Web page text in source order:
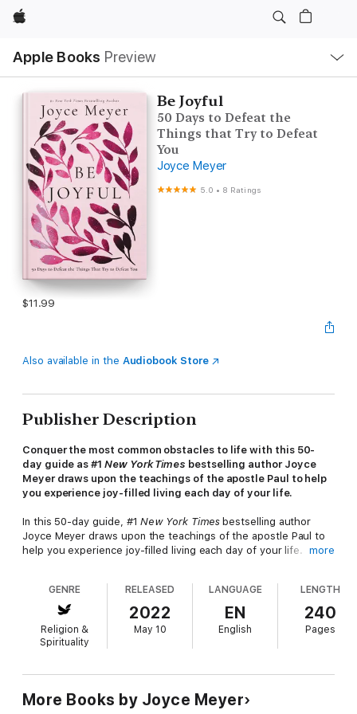
Apple
Apple Books Preview
Nav
Open
Menu
Be Joyful
50 Days to Defeat the
Things that Try to Defeat
You
Joyce Meyer
5.0 • 8 Ratings
$11.99
Also available in the Audiobook Store
Publisher Description
Conquer the most common obstacles to life with this 50-
day guide as #1 New York Times bestselling author Joyce
Meyer draws upon the teachings of the apostle Paul to help
you experience joy-filled living each day of your life.
In this 50-day guide, #1New York Timesbestselling author
Joyce Meyer draws upon the teachings of the apostle Paul to
help you experience joy-filled living each day of your life.
things you possess—it is a fruit of the Holy Spirit that
empowers you to remain stable and persevere through hard
times so you rise above them, rather than becoming defeated
by them. One of the hallmarks of Paul’s epistles is the joy with
which he writes and which he invites his readers to experience
In this unique book, Joyce Meyer presents Paul’s teachings on
more
GENRE
Religion &
Spirituality
RELEASED
2022
May 10
LANGUAGE
EN
English
LENGTH
240
Pages
More Books by Joyce Meyer